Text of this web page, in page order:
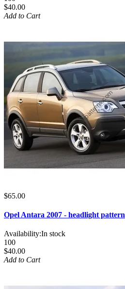
$40.00
Add to Cart
$65.00
Opel Antara 2007 - headlight pattern
Availability:In stock
100
$40.00
Add to Cart